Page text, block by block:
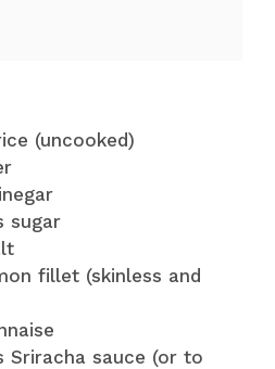
(uncooked)
sugar
fillet (skinless and
Sriracha sauce (or to